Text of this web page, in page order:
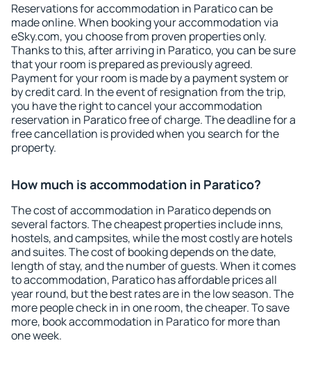
Reservations for accommodation in Paratico can be
made online. When booking your accommodation via
eSky.com, you choose from proven properties only.
Thanks to this, after arriving in Paratico, you can be sure
that your room is prepared as previously agreed.
Payment for your room is made by a payment system or
by credit card. In the event of resignation from the trip,
you have the right to cancel your accommodation
reservation in Paratico free of charge. The deadline for a
free cancellation is provided when you search for the
property.
How much is accommodation in Paratico?
The cost of accommodation in Paratico depends on
several factors. The cheapest properties include inns,
hostels, and campsites, while the most costly are hotels
and suites. The cost of booking depends on the date,
length of stay, and the number of guests. When it comes
to accommodation, Paratico has affordable prices all
year round, but the best rates are in the low season. The
more people check in in one room, the cheaper. To save
more, book accommodation in Paratico for more than
one week.